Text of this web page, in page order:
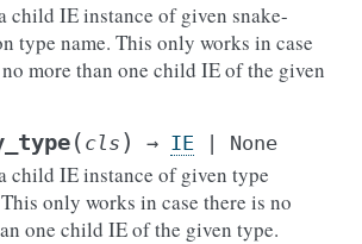
child IE instance of given snake-
type name. This only works in case
more than one child IE of the given
( cls ) → IE None
child IE instance of given type
only works in case there is no
one child IE of the given type.